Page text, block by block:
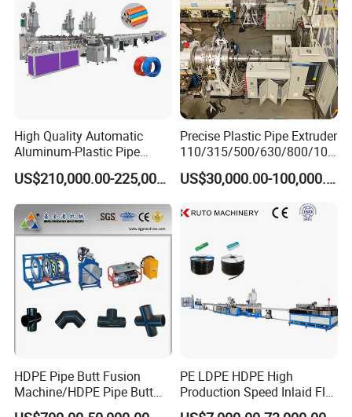
Packaging & Shipping
High Quality Automatic
Aluminum-Plastic Pipe
Production Line, Overlap
Welding Pex-Al-Pex
Line Tube Making Machine
US$210,000.00-225,000.00
Precise Plastic Pipe Extruder
110/315/500/630/800/100
0/1200 Three Layers Solid
Wall HDPE/PP/PPR/Mpp
Gas Water Drainage Pipe
Extrusion Production
US$30,000.00-100,000.00
HDPE Pipe Butt Fusion
Machine/HDPE Pipe Butt
Welder/Hydraulic Welding
PE LDPE HDPE High
Production Speed Inlaid Flat
Emitter/Dripper Drip